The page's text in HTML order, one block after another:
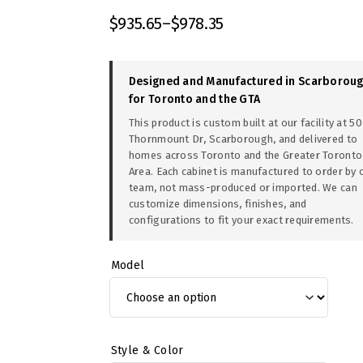
$935.65–$978.35
Designed and Manufactured in
for Toronto and the GTA
This product is custom built at our facility at 50
Thornmount Dr, Scarborough, and delivered to
homes across Toronto and the Greater Toronto
Area. Each cabinet is manufactured to order by
team, not mass-produced or imported. We can
customize dimensions, finishes, and
configurations to fit your exact requirements.
Model
Style & Color